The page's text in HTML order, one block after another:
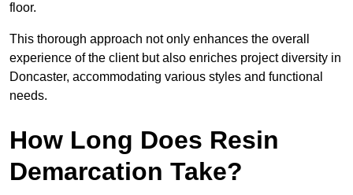
floor.
This thorough approach not only enhances the overall
experience of the client but also enriches project diversity in
Doncaster, accommodating various styles and functional
needs.
How Long Does Resin
Demarcation Take?